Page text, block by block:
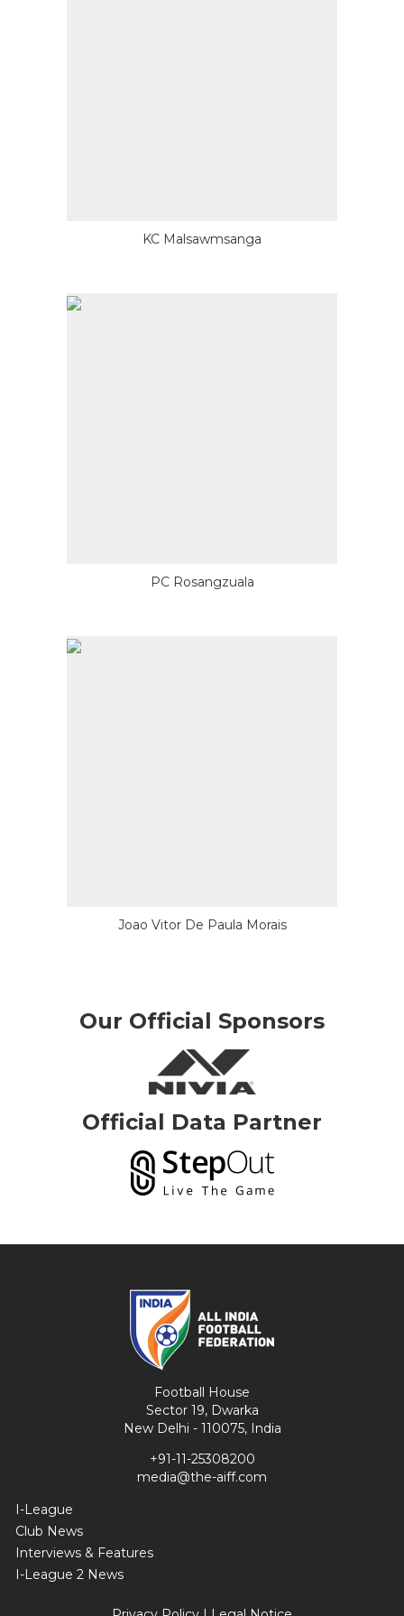
KC Malsawmsanga
PC Rosangzuala
Joao Vitor De Paula Morais
Our Official Sponsors
Official Data Partner
Football House
Sector 19, Dwarka
New Delhi - 110075, India
+91-11-25308200
media@the-aiff.com
I-League
Club News
Interviews & Features
I-League 2 News